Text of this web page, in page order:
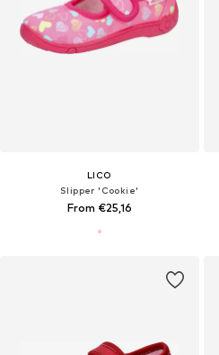
LICO
Slipper 'Cookie'
From €25,16